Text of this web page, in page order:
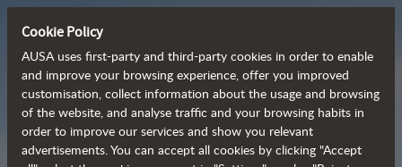
Powerful, efficient
and cost-effective
Cookie Policy
AUSA uses first-party and third-party cookies in order to enable
and improve your browsing experience, offer you improved
customisation, collect information about the usage and browsing
of the website, and analyse traffic and your browsing habits in
order to improve our services and show you relevant
advertisements. You can accept all cookies by clicking "Accept